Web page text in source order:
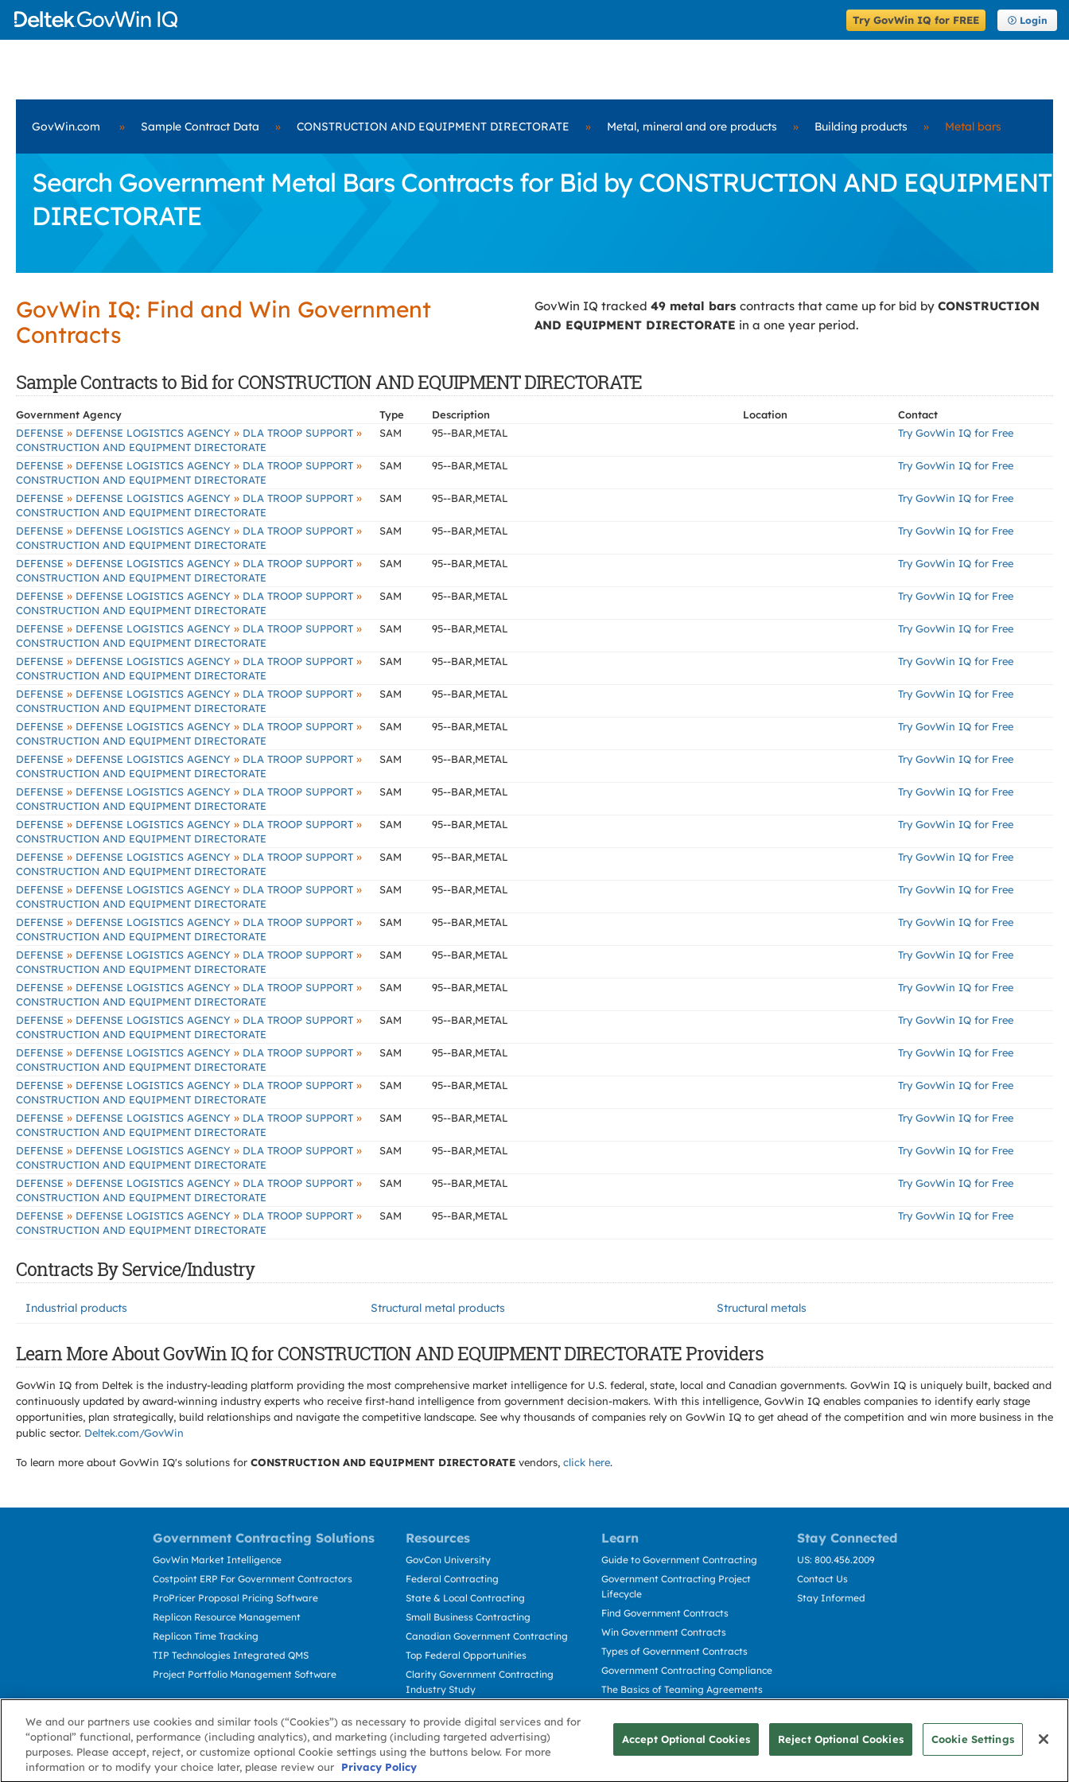
Try GovWin IQ for FREE Login
GovWin.com » Sample Contract Data » CONSTRUCTION AND EQUIPMENT DIRECTORATE » Metal, mineral and ore products » Building products » Metal bars
Search Government Metal Bars Contracts for Bid by CONSTRUCTION AND EQUIPMENT
DIRECTORATE
GovWin IQ: Find and Win Government
Contracts
GovWin IQ tracked 49 metal bars contracts that came up for bid by CONSTRUCTION
AND EQUIPMENT DIRECTORATE in a one year period.
Sample Contracts to Bid for CONSTRUCTION AND EQUIPMENT DIRECTORATE
Government Agency Type Description Location
Contact
DEFENSE » DEFENSE LOGISTICS AGENCY » DLA TROOP SUPPORT »
CONSTRUCTION AND EQUIPMENT DIRECTORATE
SAM 95--BAR,METAL Try GovWin IQ for Free
DEFENSE » DEFENSE LOGISTICS AGENCY » DLA TROOP SUPPORT »
CONSTRUCTION AND EQUIPMENT DIRECTORATE
SAM 95--BAR,METAL Try GovWin IQ for Free
DEFENSE » DEFENSE LOGISTICS AGENCY » DLA TROOP SUPPORT »
CONSTRUCTION AND EQUIPMENT DIRECTORATE
SAM 95--BAR,METAL Try GovWin IQ for Free
DEFENSE » DEFENSE LOGISTICS AGENCY » DLA TROOP SUPPORT »
CONSTRUCTION AND EQUIPMENT DIRECTORATE
SAM 95--BAR,METAL Try GovWin IQ for Free
DEFENSE » DEFENSE LOGISTICS AGENCY » DLA TROOP SUPPORT »
CONSTRUCTION AND EQUIPMENT DIRECTORATE
SAM 95--BAR,METAL Try GovWin IQ for Free
DEFENSE » DEFENSE LOGISTICS AGENCY » DLA TROOP SUPPORT »
CONSTRUCTION AND EQUIPMENT DIRECTORATE
SAM 95--BAR,METAL Try GovWin IQ for Free
DEFENSE » DEFENSE LOGISTICS AGENCY » DLA TROOP SUPPORT »
CONSTRUCTION AND EQUIPMENT DIRECTORATE
SAM 95--BAR,METAL Try GovWin IQ for Free
DEFENSE » DEFENSE LOGISTICS AGENCY » DLA TROOP SUPPORT »
CONSTRUCTION AND EQUIPMENT DIRECTORATE
SAM 95--BAR,METAL Try GovWin IQ for Free
DEFENSE » DEFENSE LOGISTICS AGENCY » DLA TROOP SUPPORT »
CONSTRUCTION AND EQUIPMENT DIRECTORATE
SAM 95--BAR,METAL Try GovWin IQ for Free
DEFENSE » DEFENSE LOGISTICS AGENCY » DLA TROOP SUPPORT »
CONSTRUCTION AND EQUIPMENT DIRECTORATE
SAM 95--BAR,METAL Try GovWin IQ for Free
DEFENSE » DEFENSE LOGISTICS AGENCY » DLA TROOP SUPPORT »
CONSTRUCTION AND EQUIPMENT DIRECTORATE
SAM 95--BAR,METAL Try GovWin IQ for Free
DEFENSE » DEFENSE LOGISTICS AGENCY » DLA TROOP SUPPORT »
CONSTRUCTION AND EQUIPMENT DIRECTORATE
SAM 95--BAR,METAL Try GovWin IQ for Free
DEFENSE » DEFENSE LOGISTICS AGENCY » DLA TROOP SUPPORT »
CONSTRUCTION AND EQUIPMENT DIRECTORATE
SAM 95--BAR,METAL Try GovWin IQ for Free
DEFENSE » DEFENSE LOGISTICS AGENCY » DLA TROOP SUPPORT »
CONSTRUCTION AND EQUIPMENT DIRECTORATE
SAM 95--BAR,METAL Try GovWin IQ for Free
DEFENSE » DEFENSE LOGISTICS AGENCY » DLA TROOP SUPPORT »
CONSTRUCTION AND EQUIPMENT DIRECTORATE
SAM 95--BAR,METAL Try GovWin IQ for Free
DEFENSE » DEFENSE LOGISTICS AGENCY » DLA TROOP SUPPORT »
CONSTRUCTION AND EQUIPMENT DIRECTORATE
SAM 95--BAR,METAL Try GovWin IQ for Free
DEFENSE » DEFENSE LOGISTICS AGENCY » DLA TROOP SUPPORT »
CONSTRUCTION AND EQUIPMENT DIRECTORATE
SAM 95--BAR,METAL Try GovWin IQ for Free
DEFENSE » DEFENSE LOGISTICS AGENCY » DLA TROOP SUPPORT »
CONSTRUCTION AND EQUIPMENT DIRECTORATE
SAM 95--BAR,METAL Try GovWin IQ for Free
DEFENSE » DEFENSE LOGISTICS AGENCY » DLA TROOP SUPPORT »
CONSTRUCTION AND EQUIPMENT DIRECTORATE
SAM 95--BAR,METAL Try GovWin IQ for Free
DEFENSE » DEFENSE LOGISTICS AGENCY » DLA TROOP SUPPORT »
CONSTRUCTION AND EQUIPMENT DIRECTORATE
SAM 95--BAR,METAL Try GovWin IQ for Free
DEFENSE » DEFENSE LOGISTICS AGENCY » DLA TROOP SUPPORT »
CONSTRUCTION AND EQUIPMENT DIRECTORATE
SAM 95--BAR,METAL Try GovWin IQ for Free
DEFENSE » DEFENSE LOGISTICS AGENCY » DLA TROOP SUPPORT »
CONSTRUCTION AND EQUIPMENT DIRECTORATE
SAM 95--BAR,METAL Try GovWin IQ for Free
DEFENSE » DEFENSE LOGISTICS AGENCY » DLA TROOP SUPPORT »
CONSTRUCTION AND EQUIPMENT DIRECTORATE
SAM 95--BAR,METAL Try GovWin IQ for Free
DEFENSE » DEFENSE LOGISTICS AGENCY » DLA TROOP SUPPORT »
CONSTRUCTION AND EQUIPMENT DIRECTORATE
SAM 95--BAR,METAL Try GovWin IQ for Free
DEFENSE » DEFENSE LOGISTICS AGENCY » DLA TROOP SUPPORT »
CONSTRUCTION AND EQUIPMENT DIRECTORATE
SAM 95--BAR,METAL Try GovWin IQ for Free
Contracts By Service/Industry
Industrial products Structural metal products Structural metals
Learn More About GovWin IQ for CONSTRUCTION AND EQUIPMENT DIRECTORATE Providers
GovWin IQ from Deltek is the industry-leading platform providing the most comprehensive market intelligence for U.S. federal, state, local and Canadian governments. GovWin IQ is uniquely built, backed and
continuously updated by award-winning industry experts who receive first-hand intelligence from government decision-makers. With this intelligence, GovWin IQ enables companies to identify early stage
opportunities, plan strategically, build relationships and navigate the competitive landscape. See why thousands of companies rely on GovWin IQ to get ahead of the competition and win more business in the
public sector. Deltek.com/GovWin
To learn more about GovWin IQ's solutions for CONSTRUCTION AND EQUIPMENT DIRECTORATE vendors, click here.
Government Contracting Solutions Resources Learn Stay Connected
GovWin Market Intelligence
Costpoint ERP For Government Contractors
ProPricer Proposal Pricing Software
Replicon Resource Management
Replicon Time Tracking
TIP Technologies Integrated QMS
Project Portfolio Management Software
GovCon University
Federal Contracting
State & Local Contracting
Small Business Contracting
Canadian Government Contracting
Top Federal Opportunities
Clarity Government Contracting
Industry Study
Contractors
Guide to Government Contracting
Government Contracting Project
Lifecycle
Find Government Contracts
Win Government Contracts
Types of Government Contracts
Government Contracting Compliance
The Basics of Teaming Agreements
US: 800.456.2009
Contact Us
Stay Informed
About GovWin Privacy Policy Terms of Use Cookie Policy
We and our partners use cookies and similar tools (“Cookies”) as necessary to provide digital services and for
“optional” functional, performance (including analytics), and marketing (including targeted advertising)
purposes. Please accept, reject, or customize optional Cookie settings using the buttons below. For more
information or to modify your choice later, please review our
Privacy Policy
Accept Optional Cookies Reject Optional Cookies Cookie Settings